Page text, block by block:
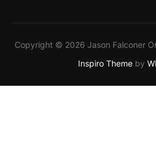
Copyright © 2026 Jason Falconer
Inspiro Themeby